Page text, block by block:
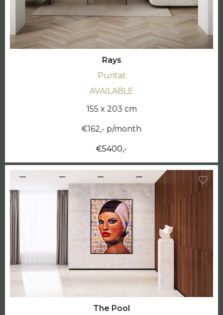
Rays
Puritat
AVAILABLE
155 x 203 cm
€162,- p/month
€5400,-
The Pool